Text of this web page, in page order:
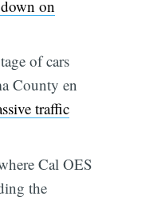
on
of cars
County en
traffic
Cal OES
the